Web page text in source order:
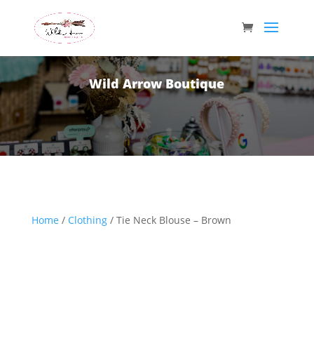
Wild Arrow Boutique
Home / Clothing/ Tie Neck Blouse – Brown